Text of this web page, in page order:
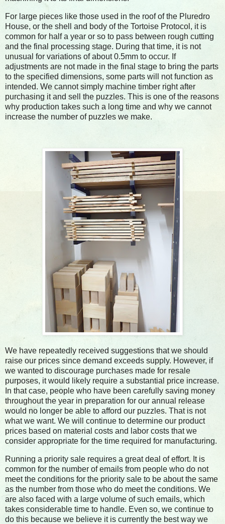
For large pieces like those used in the roof of the Pluredro
House, or the shell and body of the Tortoise Protocol, it is
common for half a year or so to pass between rough cutting
and the final processing stage. During that time, it is not
unusual for variations of about 0.5mm to occur. If
adjustments are not made in the final stage to bring the parts
to the specified dimensions, some parts will not function as
intended. We cannot simply machine timber right after
purchasing it and sell the puzzles. This is one of the reasons
why production takes such a long time and why we cannot
increase the number of puzzles we make.
We have repeatedly received suggestions that we should
raise our prices since demand exceeds supply. However, if
we wanted to discourage purchases made for resale
purposes, it would likely require a substantial price increase.
In that case, people who have been carefully saving money
throughout the year in preparation for our annual release
would no longer be able to afford our puzzles. That is not
what we want. We will continue to determine our product
prices based on material costs and labor costs that we
consider appropriate for the time required for manufacturing.
Running a priority sale requires a great deal of effort. It is
common for the number of emails from people who do not
meet the conditions for the priority sale to be about the same
as the number from those who do meet the conditions. We
are also faced with a large volume of such emails, which
takes considerable time to handle. Even so, we continue to
do this because we believe it is currently the best way we